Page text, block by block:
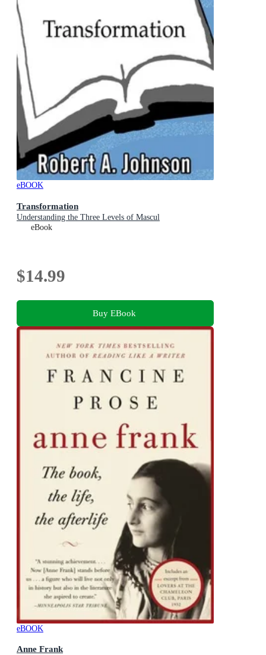
eBOOK
Transformation
Understanding the Three Levels of Mascul
eBook
$14.99
Buy EBook
eBOOK
Anne Frank